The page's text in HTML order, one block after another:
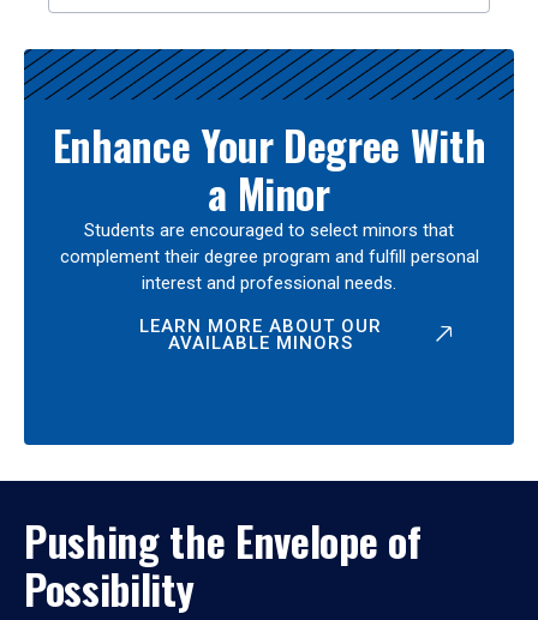
Enhance Your Degree With
a Minor
Students are encouraged to select minors that
complement their degree program and fulfill personal
interest and professional needs.
LEARN MORE ABOUT OUR
AVAILABLE MINORS
Pushing the Envelope of
Possibility